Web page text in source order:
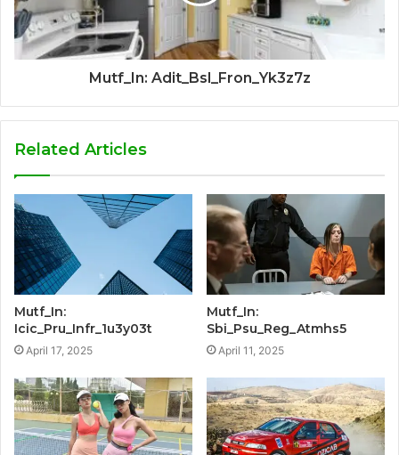
Mutf_In: Adit_Bsl_Fron_Yk3z7z
Related Articles
Mutf_In:
Icic_Pru_Infr_1u3y03t
April 17, 2025
Mutf_In:
Sbi_Psu_Reg_Atmhs5
April 11, 2025